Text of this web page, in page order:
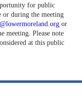
for public
or during the meeting
or
meeting. Please note
at this public